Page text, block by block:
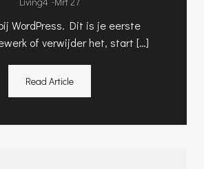
WordPress. Dit is je eerste
of verwijder het, start […]
Read Article